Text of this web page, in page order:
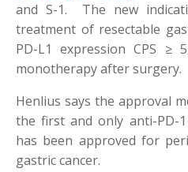
and S-1. The new
treatment of resectable
PD-L1 expression CPS ≥
monotherapy after surgery.
Henlius says the approval
the first and only anti-PD-
has been approved for
gastric cancer.